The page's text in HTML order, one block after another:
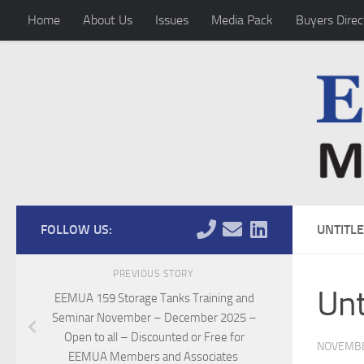
Skip to content
Home About Us Issues Media Pack Buyers
FOLLOW US:
PREVIOUS STORY
EEMUA 159 Storage Tanks Training and
Seminar November – December 2025 –
Open to all – Discounted or Free for
EEMUA Members and Associates